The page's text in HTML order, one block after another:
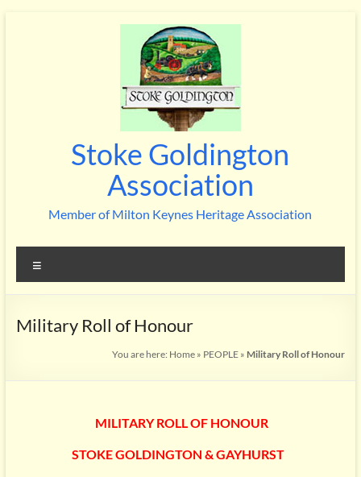
Stoke Goldington
Association
Member of Milton Keynes Heritage Association
Military Roll of Honour
You are here: Home » PEOPLE » Military Roll of Honour
MILITARY ROLL OF HONOUR
STOKE GOLDINGTON & GAYHURST